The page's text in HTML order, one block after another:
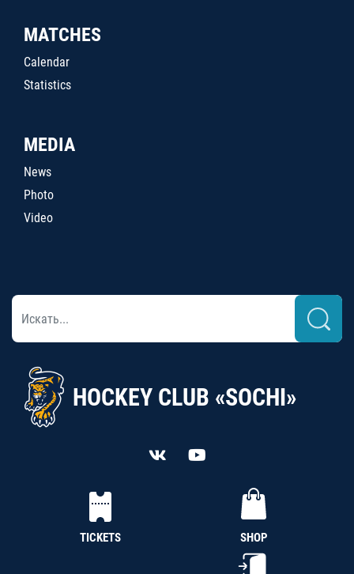
MATCHES
Calendar
Statistics
MEDIA
News
Photo
Video
HOCKEY CLUB «SOCHI»
TICKETS SHOP